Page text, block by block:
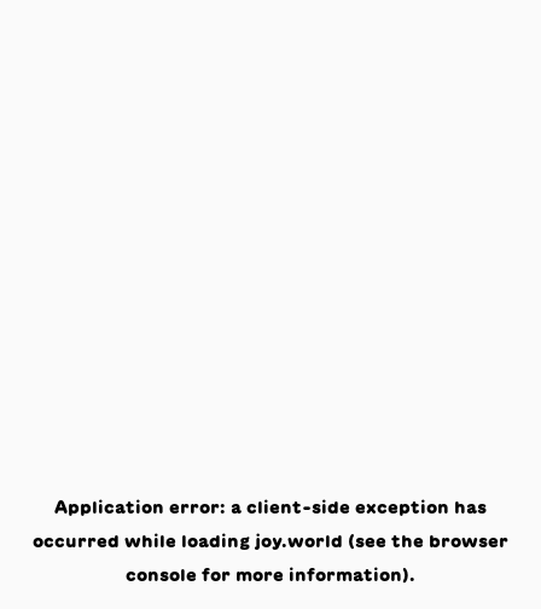
Application error: a client-side exception has
occurred while loading joy.world (see the browser
console for more information).